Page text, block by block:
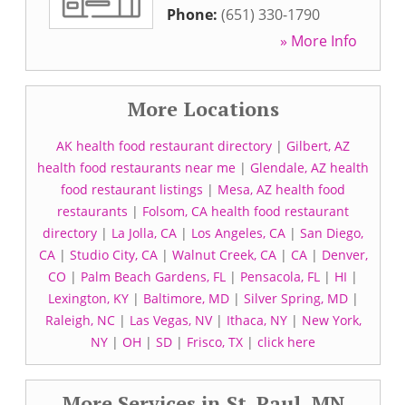
Phone: (651) 330-1790
» More Info
More Locations
AK health food restaurant directory | Gilbert, AZ
health food restaurants near me | Glendale, AZ health
food restaurant listings | Mesa, AZ health food
restaurants | Folsom, CA health food restaurant
directory | La Jolla, CA | Los Angeles, CA | San Diego,
CA| Studio City, CA| Walnut Creek, CA| CA| Denver,
CO | Palm Beach Gardens, FL | Pensacola, FL | HI |
Lexington, KY| Baltimore, MD| Silver Spring, MD|
Raleigh, NC| Las Vegas, NV| Ithaca, NY| New York,
NY | OH | SD | Frisco, TX | click here